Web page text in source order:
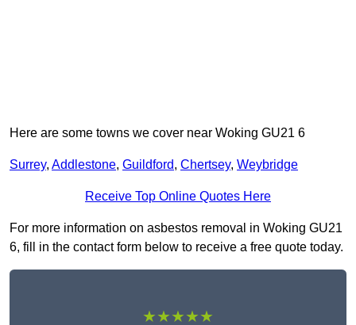
Here are some towns we cover near Woking GU21 6
Surrey, Addlestone, Guildford, Chertsey, Weybridge
Receive Top Online Quotes Here
For more information on asbestos removal in Woking GU21
6, fill in the contact form below to receive a free quote today.
★★★★★